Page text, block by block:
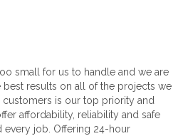
small for us to handle and we are
results on all of the projects we
customers is our top priority and
affordability, reliability and safe
every job. Offering 24-hour